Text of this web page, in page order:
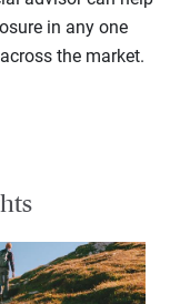
in any one
the market.